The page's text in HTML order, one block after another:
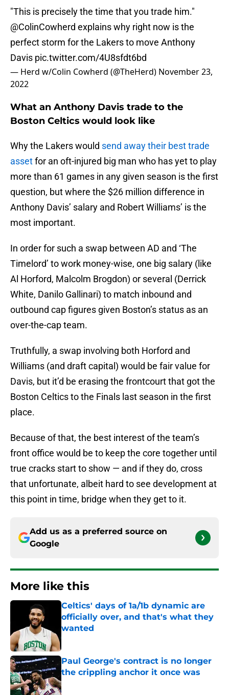
"This is precisely the time that you trade him."
@ColinCowherd explains why right now is the
perfect storm for the Lakers to move Anthony
Davis pic.twitter.com/4U8sfdt6bd
— Herd w/Colin Cowherd (@TheHerd) November 23,
2022
What an Anthony Davis trade to the
Boston Celtics would look like
Why the Lakers would send away their best trade
assetfor an oft-injured big man who has yet to play
more than 61 games in any given season is the first
question, but where the $26 million difference in
Anthony Davis’ salary and Robert Williams’ is the
most important.
In order for such a swap between AD and ‘The
Timelord’ to work money-wise, one big salary (like
Al Horford, Malcolm Brogdon) or several (Derrick
White, Danilo Gallinari) to match inbound and
outbound cap figures given Boston’s status as an
over-the-cap team.
Truthfully, a swap involving both Horford and
Williams (and draft capital) would be fair value for
Davis, but it’d be erasing the frontcourt that got the
Boston Celtics to the Finals last season in the first
place.
Because of that, the best interest of the team’s
front office would be to keep the core together until
true cracks start to show — and if they do, cross
that unfortunate, albeit hard to see development at
this point in time, bridge when they get to it.
Add us as a preferred source on
Google
More like this
Celtics' days of 1a/1b dynamic are
officially over, and that's what they
wanted
Published by on Invalid Date
Paul George's contract is no longer
the crippling anchor it once was
Published by on Invalid Date